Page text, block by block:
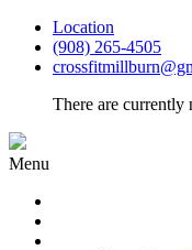
Location
(908) 265-4505
There are currently
Menu